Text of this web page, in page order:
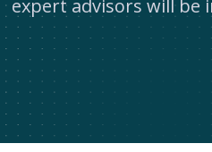
expert advisors will be